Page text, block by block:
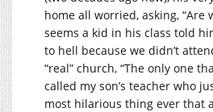
home all worried, asking, “Are
seems a kid in his class told
to hell because we didn’t
“real” church, “The only one
called my son’s teacher who
most hilarious thing ever that